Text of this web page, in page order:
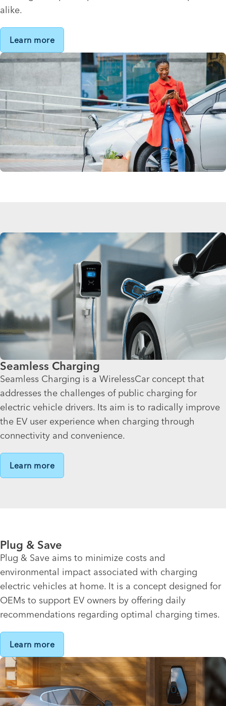
alike.
Learn more
Seamless Charging
Seamless Charging is a WirelessCar concept that
addresses the challenges of public charging for
electric vehicle drivers. Its aim is to radically improve
the EV user experience when charging through
connectivity and convenience.
Learn more
Plug & Save
Plug & Save aims to minimize costs and
environmental impact associated with charging
electric vehicles at home. It is a concept designed for
OEMs to support EV owners by offering daily
recommendations regarding optimal charging times.
Learn more